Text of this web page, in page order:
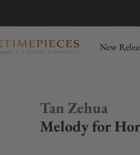
New
Tan Zehua
Melody for